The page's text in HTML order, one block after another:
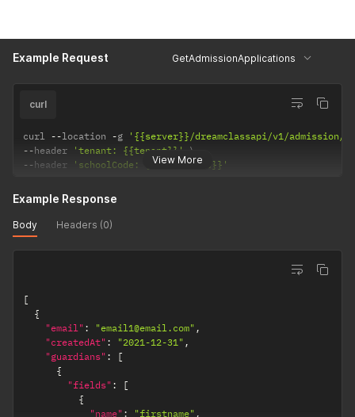
Example Request GetAdmissionApplications
View More
curl
curl --location -g
'{{server}}/dreamclassapi/v1/admission/
--header 'tenant: {{tenant}}'
--header 'schoolCode: {{schoolCode}}'
Example Response
Body Headers (0)
[
{
"email" : "email1@email.com" ,
"createdAt" : "2021-12-31" ,
"guardians" :
[
{
"fields" :
[
{
"name" : "firstname" ,